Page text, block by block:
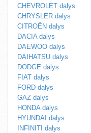
CHEVROLET dalys
CHRYSLER dalys
CITROËN dalys
DACIA dalys
DAEWOO dalys
DAIHATSU dalys
DODGE dalys
FIAT dalys
FORD dalys
GAZ dalys
HONDA dalys
HYUNDAI dalys
INFINITI dalys